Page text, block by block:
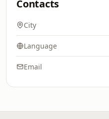
Contacts
City
Language
Email